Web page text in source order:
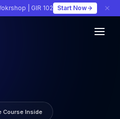
| GIR 102 Start Now
Course Inside